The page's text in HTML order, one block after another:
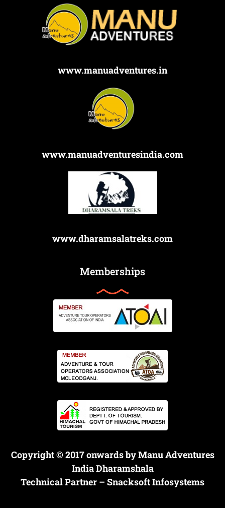
www.manuadventures.in
www.manuadventuresindia.com
www.dharamsalatreks.com
Memberships
Copyright © 2017 onwards by Manu Adventures
India Dharamshala
Technical Partner – Snacksoft Infosystems